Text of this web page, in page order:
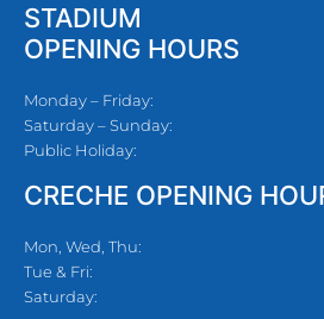
STADIUM
OPENING HOURS
Monday – Friday:
Saturday – Sunday:
Public Holiday:
CRECHE OPENING
Mon, Wed, Thu:
Tue & Fri:
Saturday: